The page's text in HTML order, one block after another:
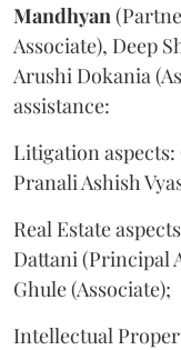
Mandhyan
Associate), Deep
Arushi Dokania
assistance:
Litigation aspects:
Pranali Ashish
Real Estate
Dattani (Principal
Ghule (Associate);
Intellectual